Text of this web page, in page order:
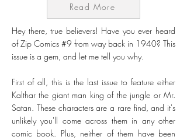
Read More
Hey there, true believers! Have you ever heard
of Zip Comics #9 from way back in 1940? This
issue is a gem, and let me tell you why.
First of all, this is the last issue to feature either
Kalthar the giant man king of the jungle or Mr.
Satan. These characters are a rare find, and it's
unlikely you'll come across them in any other
comic book. Plus, neither of them have been